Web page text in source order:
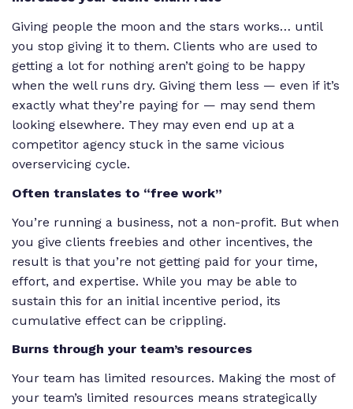
Giving people the moon and the stars works… until
you stop giving it to them. Clients who are used to
getting a lot for nothing aren’t going to be happy
when the well runs dry. Giving them less — even if it’s
exactly what they’re paying for — may send them
looking elsewhere. They may even end up at a
competitor agency stuck in the same vicious
overservicing cycle.
Often translates to “free work”
You’re running a business, not a non-profit. But when
you give clients freebies and other incentives, the
result is that you’re not getting paid for your time,
effort, and expertise. While you may be able to
sustain this for an initial incentive period, its
cumulative effect can be crippling.
Burns through your team’s resources
Your team has limited resources. Making the most of
your team’s limited resources means strategically